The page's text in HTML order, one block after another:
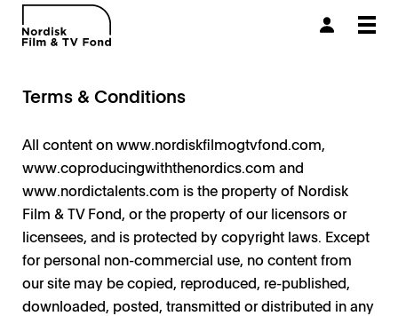
Terms & Conditions
All content onwww.nordiskfilmogtvfond.com,
www.coproducingwiththenordics.com and
www.nordictalents.com is the property of Nordisk
Film & TV Fond, or the property of our licensors or
licensees, and is protected by copyright laws. Except
for personal non-commercial use, no content from
our site may be copied, reproduced, re-published,
downloaded, posted, transmitted or distributed in any